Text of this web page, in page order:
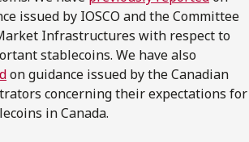
issued by IOSCO and the Committee
Infrastructures with respect to
stablecoins. We have also
on guidance issued by the Canadian
concerning their expectations for
in Canada.